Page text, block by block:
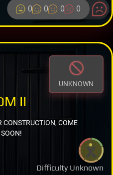
0 0 0 0
UNKNOWN
Difficulty Unknown
II
COME